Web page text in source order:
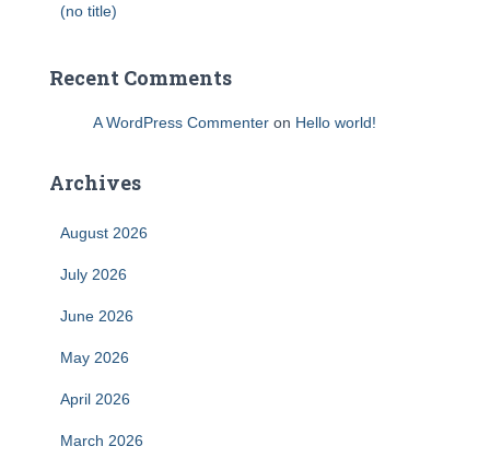
(no title)
Recent Comments
A WordPress Commenter on Hello world!
Archives
August 2026
July 2026
June 2026
May 2026
April 2026
March 2026